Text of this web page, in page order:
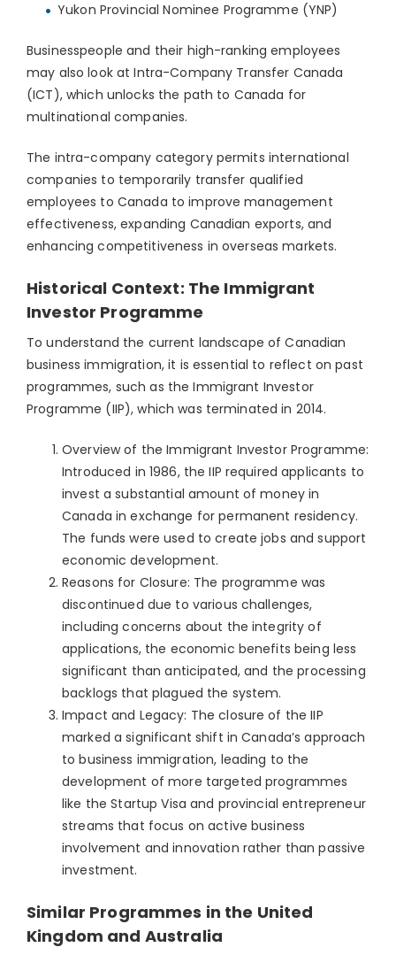
Yukon Provincial Nominee Programme (YNP)
Businesspeople and their high-ranking employees
may also look at Intra-Company Transfer Canada
(ICT), which unlocks the path to Canada for
multinational companies.
The intra-company category permits international
companies to temporarily transfer qualified
employees to Canada to improve management
effectiveness, expanding Canadian exports, and
enhancing competitiveness in overseas markets.
Historical Context: The Immigrant
Investor Programme
To understand the current landscape of Canadian
business immigration, it is essential to reflect on past
programmes, such as the Immigrant Investor
Programme (IIP), which was terminated in 2014.
Overview of the Immigrant Investor Programme:
Introduced in 1986, the IIP required applicants to
invest a substantial amount of money in
Canada in exchange for permanent residency.
The funds were used to create jobs and support
economic development.
Reasons for Closure: The programme was
discontinued due to various challenges,
including concerns about the integrity of
applications, the economic benefits being less
significant than anticipated, and the processing
backlogs that plagued the system.
Impact and Legacy: The closure of the IIP
marked a significant shift in Canada’s approach
to business immigration, leading to the
development of more targeted programmes
like the Startup Visa and provincial entrepreneur
streams that focus on active business
involvement and innovation rather than passive
investment.
Similar Programmes in the United
Kingdom and Australia